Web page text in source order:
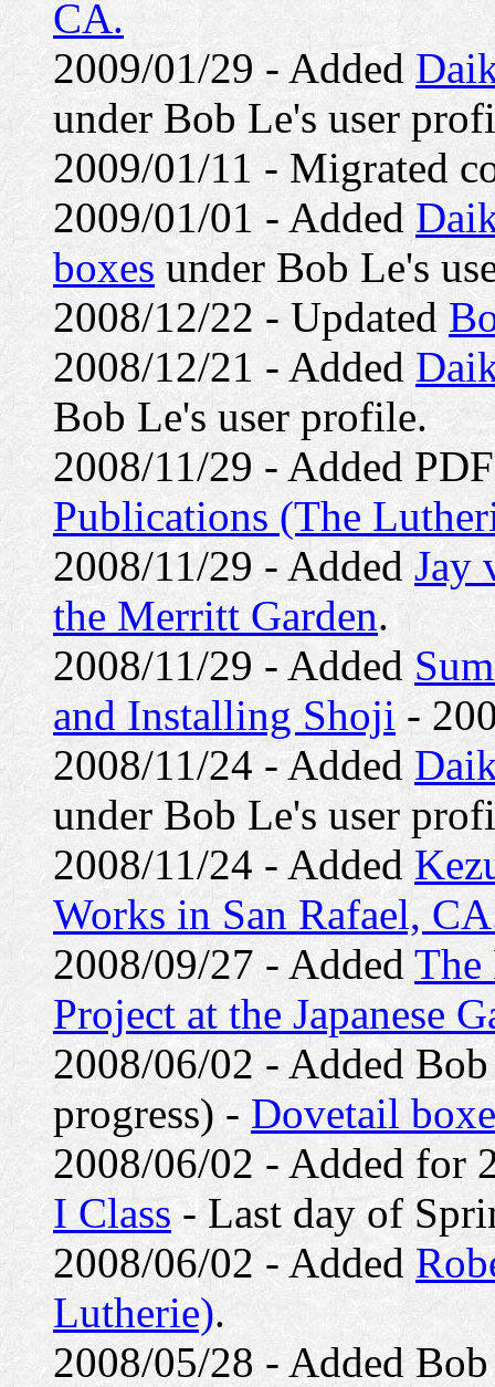
CA.
2009/01/29 - Added
under Bob Le's user
2009/01/11 - Migrated
2009/01/01 - Added
boxes under Bob Le's
2008/12/22 - Updated
2008/12/21 - Added
Bob Le's user profile.
2008/11/29 - Added
Publications (The
2008/11/29 - Added Jay
the Merritt Garden.
2008/11/29 - Added
and Installing Shoji -
2008/11/24 - Added
under Bob Le's user
2008/11/24 - Added
Works in San Rafael,
2008/09/27 - AddedThe
Project at the Japanese
2008/06/02 - Added
progress) - Dovetail
2008/06/02 - Added for
I Class- Last day of
2008/06/02 - Added
Lutherie).
2008/05/28 - Added